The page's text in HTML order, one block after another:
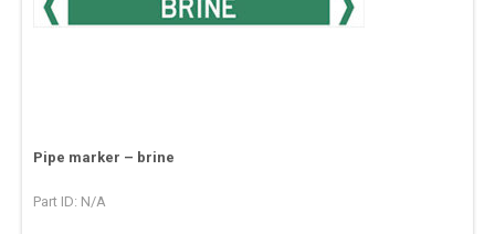
Pipe marker – brine
Part ID: N/A